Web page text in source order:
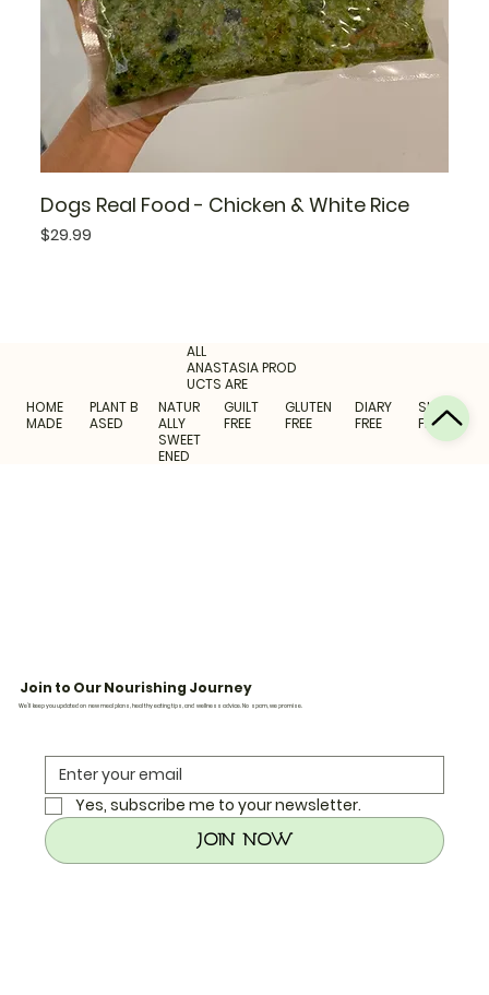
Dogs Real Food - Chicken & White Rice
Price
$29.99
ALL
ANASTASIA PROD
UCTS ARE
HOME
MADE
PLANT B
ASED
NATUR
ALLY
SWEET
ENED
GUILT
FREE
GLUTEN
FREE
DIARY
FREE
SUGAR
FREE
Join to Our Nourishing Journey
We’ll keep you updated on new meal plans, healthy eating tips, and wellness advice. No spam, we promise.
Yes, subscribe me to your newsletter.
Join Now